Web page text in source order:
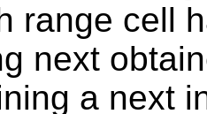
range cell
next
a next